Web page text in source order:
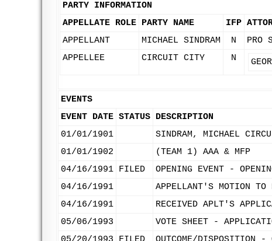
PARTY INFORMATION
APPELLATE ROLE PARTY NAME IFP
APPELLANT
MICHAEL SINDRAM N PRO
APPELLEE
CIRCUIT CITY N
EVENTS
EVENT DATE STATUS DESCRIPTION
01/01/1901
SINDRAM, MICHAEL
01/01/1902
(TEAM 1) AAA & MFP
04/16/1991 FILED
OPENING EVENT -
04/16/1991
APPELLANT'S MOTION TO
04/16/1991
RECEIVED APLT'S
05/06/1993
VOTE SHEET -